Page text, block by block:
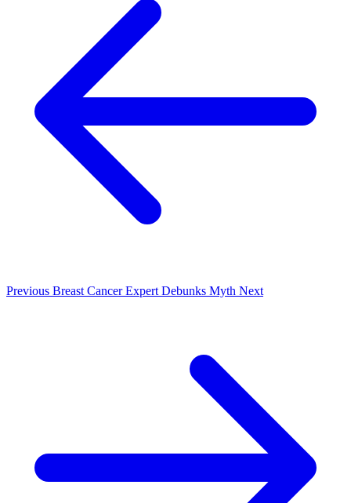
Previous Breast Cancer Expert Debunks Myth Next